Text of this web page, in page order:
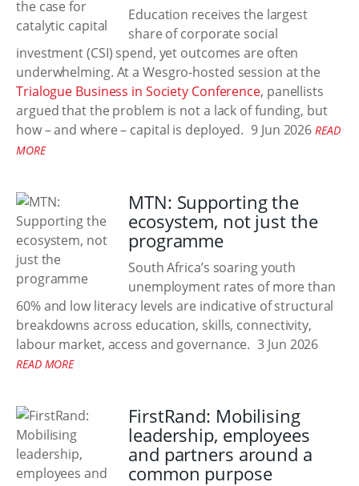
Education receives the largest
share of corporate social
investment (CSI) spend, yet outcomes are often
underwhelming. At a Wesgro-hosted session at the
Trialogue Business in Society Conference, panellists
argued that the problem is not a lack of funding, but
how – and where – capital is deployed. 9 Jun 2026 READ
MORE
MTN: Supporting the
ecosystem, not just the
programme
South Africa’s soaring youth
unemployment rates of more than
60% and low literacy levels are indicative of structural
breakdowns across education, skills, connectivity,
labour market, access and governance. 3 Jun 2026
READ MORE
FirstRand: Mobilising
leadership, employees
and partners around a
common purpose